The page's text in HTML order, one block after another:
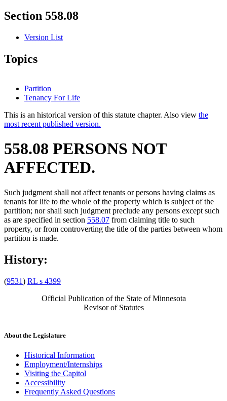
Section 558.08
Version List
Topics
Partition
Tenancy For Life
This is an historical version of this statute chapter. Also view the
most recent published version.
558.08 PERSONS NOT
AFFECTED.
Such judgment shall not affect tenants or persons having claims as
tenants for life to the whole of the property which is subject of the
partition; nor shall such judgment preclude any persons except such
as are specified in section 558.07 from claiming title to such
property, or from controverting the title of the parties between whom
partition is made.
History:
(9531) RL s 4399
Official Publication of the State of Minnesota
Revisor of Statutes
About the Legislature
Historical Information
Employment/Internships
Visiting the Capitol
Accessibility
Frequently Asked Questions